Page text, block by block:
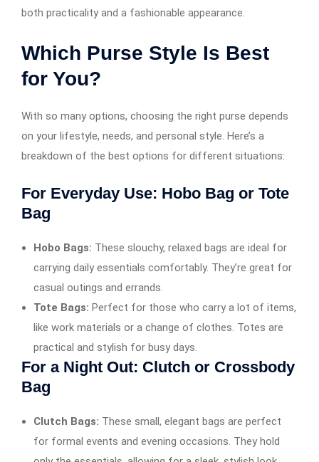
both practicality and a fashionable appearance.
Which Purse Style Is Best
for You?
With so many options, choosing the right purse depends
on your lifestyle, needs, and personal style. Here’s a
breakdown of the best options for different situations:
For Everyday Use: Hobo Bag or Tote
Bag
Hobo Bags: These slouchy, relaxed bags are ideal for
carrying daily essentials comfortably. They’re great for
casual outings and errands.
Tote Bags: Perfect for those who carry a lot of items,
like work materials or a change of clothes. Totes are
practical and stylish for busy days.
For a Night Out: Clutch or Crossbody
Bag
Clutch Bags: These small, elegant bags are perfect
for formal events and evening occasions. They hold